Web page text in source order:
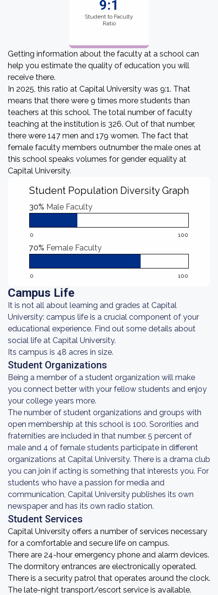
9:1
Student to Faculty
Ratio
Getting information about the faculty at a school can
help you estimate the quality of education you will
receive there.
In 2025, this ratio at Capital University was 9:1. That
means that there were 9 times more students than
teachers at this school. The total number of faculty
teaching at the institution is 326. Out of that number,
there were 147 men and 179 women. The fact that
female faculty members outnumber the male ones at
this school speaks volumes for gender equality at
Capital University.
Student Population Diversity Graph
30% Male Faculty
0 100
70% Female Faculty
0 100
Campus Life
It is not all about learning and grades at Capital
University: campus life is a crucial component of your
educational experience. Find out some details about
social life at Capital University.
Its campus is 48 acres in size.
Student Organizations
Being a member of a student organization will make
you connect better with your fellow students and enjoy
your college years more.
The number of student organizations and groups with
open membership at this school is 100. Sororities and
fraternities are included in that number. 5 percent of
male and 4 of female students participate in different
organizations at Capital University. There is a drama club
you can join if acting is something that interests you. For
students who have a passion for media and
communication, Capital University publishes its own
newspaper and has its own radio station.
Student Services
Capital University offers a number of services necessary
for a comfortable and secure life on campus.
There are 24-hour emergency phone and alarm devices.
The dormitory entrances are electronically operated.
There is a security patrol that operates around the clock.
The late-night transport/escort service is available.